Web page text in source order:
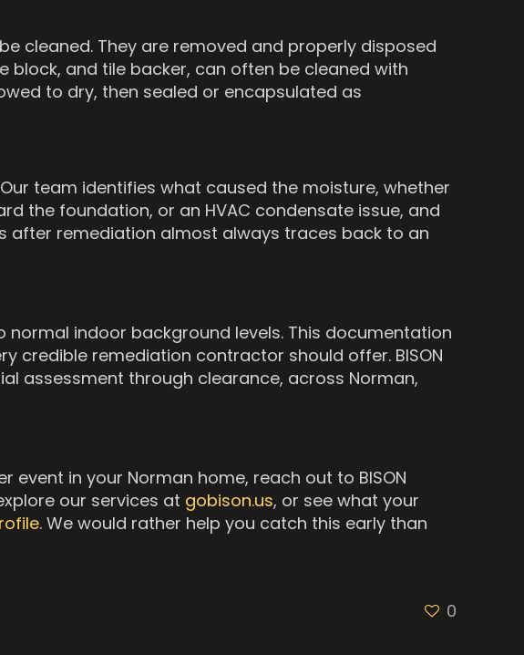
cleaned. They are removed and properly disposed
and tile backer, can often be cleaned with
to dry, then sealed or encapsulated as
team identifies what caused the moisture, whether
the foundation, or an HVAC condensate issue, and
after remediation almost always traces back to an
indoor background levels. This documentation
credible remediation contractor should offer. BISON
assessment through clearance, across Norman,
in your Norman home, reach out to BISON
our services at gobison.us, or see what your
. We would rather help you catch this early than
0